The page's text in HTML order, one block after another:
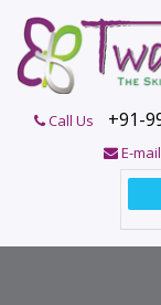
Call Us +91-
E-mail